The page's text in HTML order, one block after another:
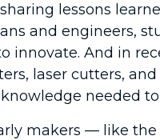
lessons
and engineers,
And in
laser cutters,
needed
makers — like